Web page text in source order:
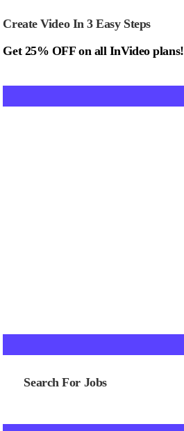
Create Video In 3 Easy Steps
Get 25% OFF on all InVideo plans!
Search For Jobs